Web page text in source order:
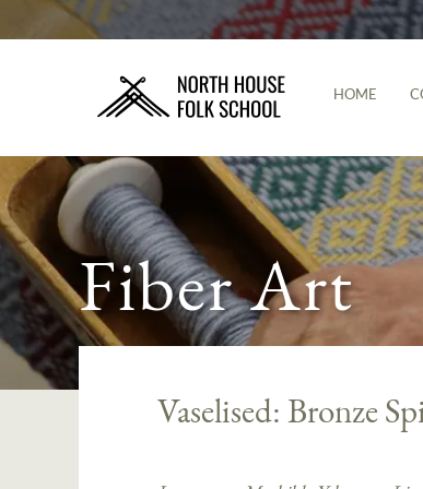
HOME
Fiber Art
Vaselised: Bronze